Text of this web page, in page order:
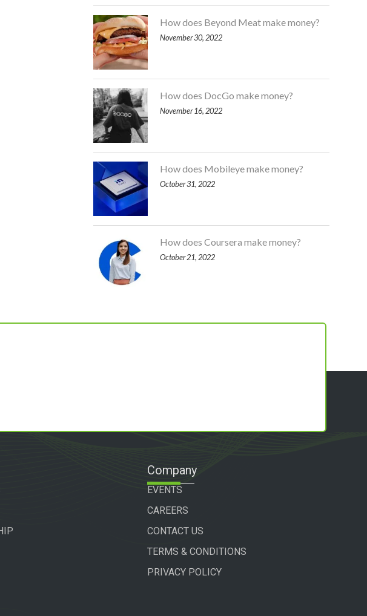
How does Beyond Meat make money?
November 30, 2022
How does DocGo make money?
November 16, 2022
How does Mobileye make money?
October 31, 2022
How does Coursera make money?
October 21, 2022
Company
EVENTS
CAREERS
CONTACT US
TERMS & CONDITIONS
PRIVACY POLICY